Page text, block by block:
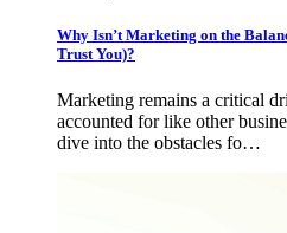
Why Isn’t Marketing on the
Trust You)?
Marketing remains a critical
accounted for like other
dive into the obstacles fo…